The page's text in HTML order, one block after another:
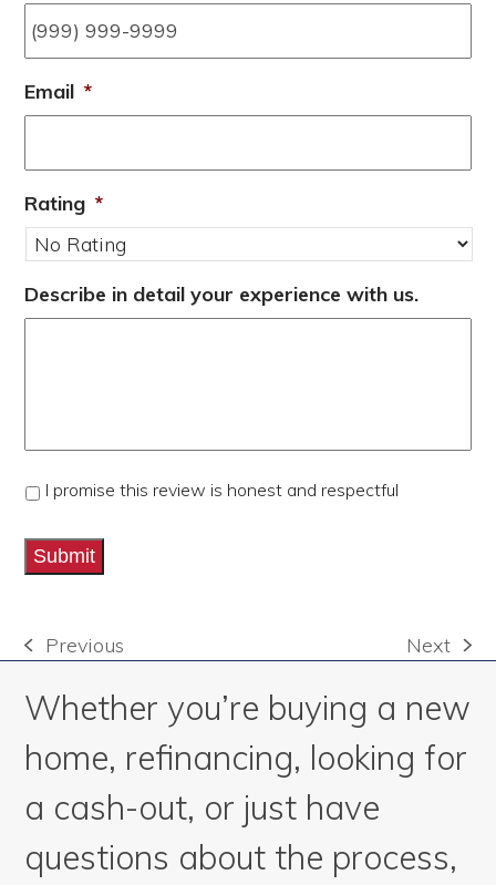
Email *
Rating *
Describe in detail your experience with us.
* I promise this review is honest and respectful
Submit
previous
post:
Previous
next
Next
Whether you’re buying a new
home, refinancing, looking for
a cash-out, or just have
questions about the process,